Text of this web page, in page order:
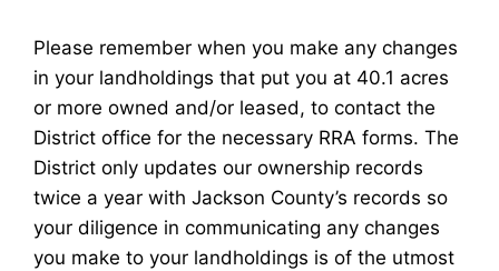
Please remember when you make any changes
in your landholdings that put you at 40.1 acres
or more owned and/or leased, to contact the
District office for the necessary RRA forms. The
District only updates our ownership records
twice a year with Jackson County’s records so
your diligence in communicating any changes
you make to your landholdings is of the utmost